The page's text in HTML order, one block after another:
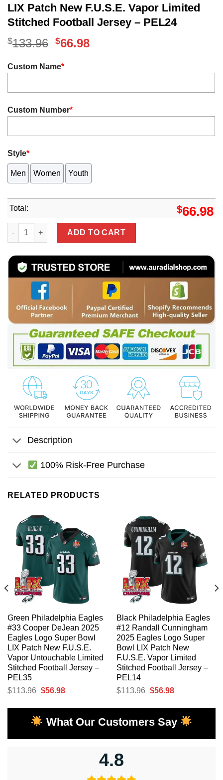
LIX Patch New F.U.S.E. Vapor Limited
Stitched Football Jersey – PEL24
$133.96 Original
price
$133.96.
$66.98Current
$66.98.
Custom Name*
Custom Number*
Style*
Men Women Youth
Total: $66.98
White Philadelphia Eagles Active Player Custom 2025
ADD TO CART
Description
100% Risk-Free Purchase
RELATED PRODUCTS
Green Philadelphia Eagles
#33 Cooper DeJean 2025
Eagles Logo Super Bowl
LIX Patch New F.U.S.E.
Vapor Untouchable Limited
Stitched Football Jersey –
PEL35
$113.96 Original
was:
$113.96.
$56.98Current
$56.98.
Black Philadelphia Eagles
#12 Randall Cunningham
2025 Eagles Logo Super
Bowl LIX Patch New
F.U.S.E. Vapor Limited
Stitched Football Jersey –
PEL14
$113.96 Original
$113.96.
$56.98Current
$56.98.
What Our Customers Say
4.8